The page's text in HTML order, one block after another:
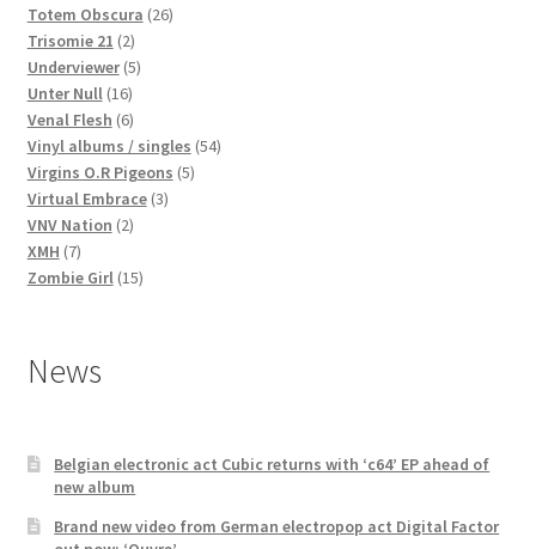
products
Totem Obscura 2626
Trisomie 21 22
products
Underviewer 55
Unter Null 1616
products
Venal Flesh 66
products
Vinyl albums / singles 5454
Virgins O.R Pigeons 55
Virtual Embrace 33
VNV Nation 22
XMH 77
products
Zombie Girl 1515
News
Belgian electronic act Cubic returns with ‘c64’ EP ahead of
new album
Brand new video from German electropop act Digital Factor